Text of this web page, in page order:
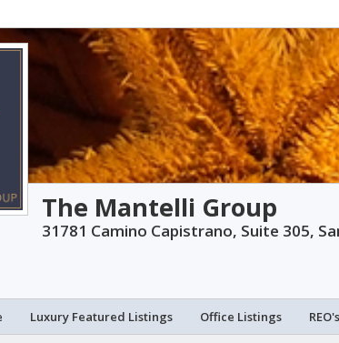
The Mantelli Group
31781 Camino Capistrano, Suite 305,
Luxury Featured Listings Office Listings